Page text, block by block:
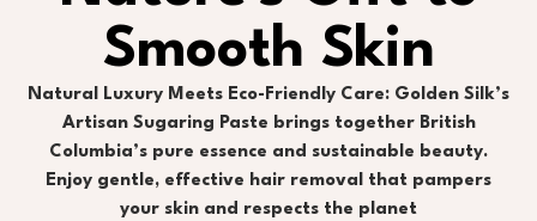
Smooth Skin
Natural Luxury Meets Eco-Friendly Care: Golden Silk’s
Artisan Sugaring Paste brings together British
Columbia’s pure essence and sustainable beauty.
Enjoy gentle, effective hair removal that pampers
your skin and respects the planet